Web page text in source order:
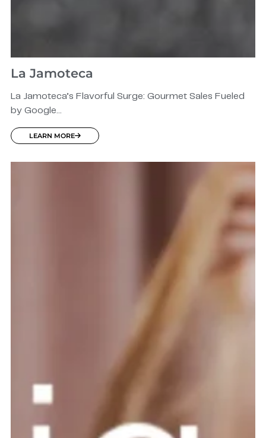
La Jamoteca
La Jamoteca’s Flavorful Surge: Gourmet Sales Fueled
by Google...
LEARN MORE